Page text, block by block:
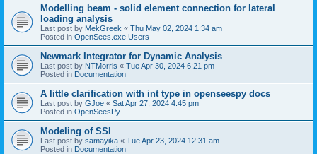
Modelling beam - solid element connection for lateral
loading analysis
Last post by MekGreek « Thu May 02, 2024 1:34 am
Posted in OpenSees.exe Users
Newmark Integrator for Dynamic Analysis
Last post by NTMorris « Tue Apr 30, 2024 6:21 pm
Posted in Documentation
A little clarification with int type in openseespy docs
Last post by GJoe « Sat Apr 27, 2024 4:45 pm
Posted in OpenSeesPy
Modeling of SSI
Last post by samayika « Tue Apr 23, 2024 12:31 am
Posted in Documentation